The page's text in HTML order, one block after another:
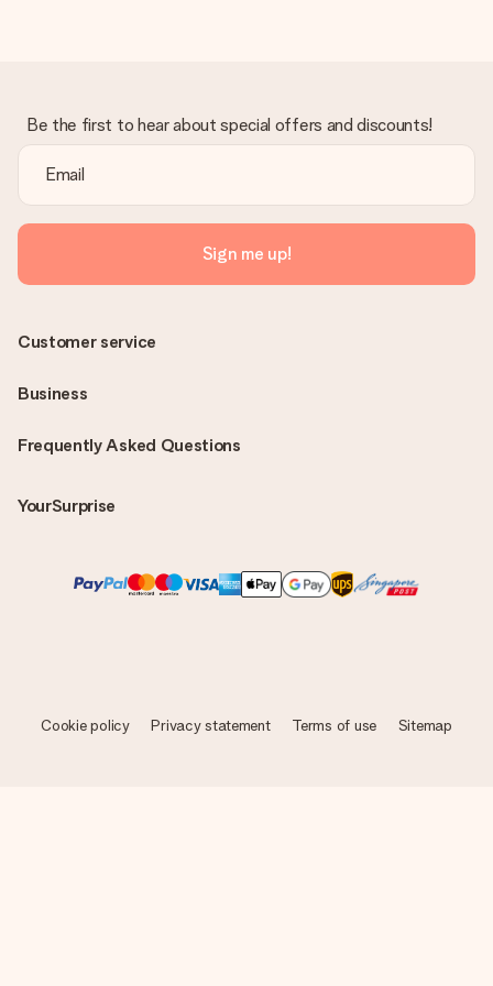
Be the first to hear about special offers and discounts!
Sign me up!
Frequently Asked Questions
YourSurprise
Customer service
Business
Cookie policy Privacy statement Terms of use Sitemap